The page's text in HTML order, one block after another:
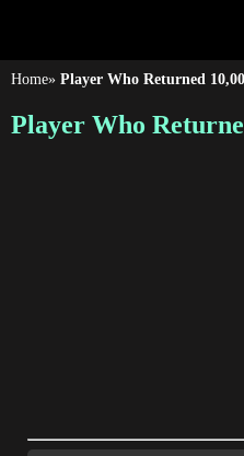
Home» Player Who Returned
Player Who